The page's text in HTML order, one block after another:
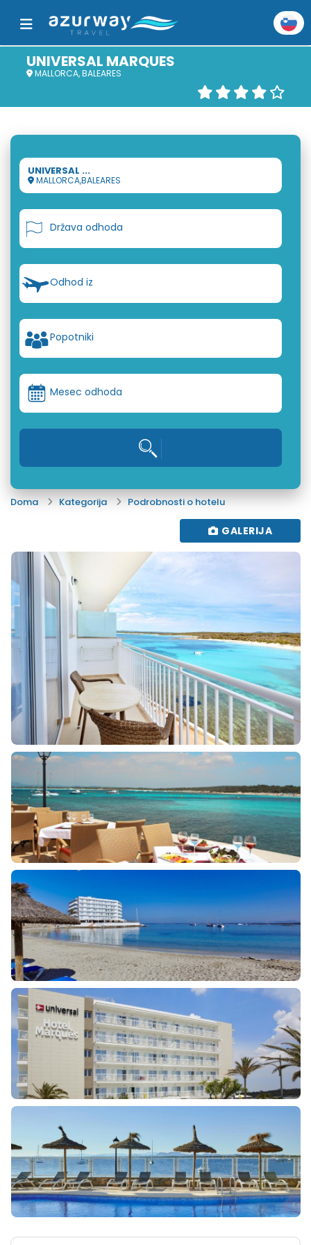
UNIVERSAL MARQUES
MALLORCA, BALEARES
UNIVERSAL ...
MALLORCA,BALEARES
Država odhoda
Odhod iz
Popotniki
Mesec odhoda
Doma Kategorija Podrobnosti o hotelu
GALERIJA